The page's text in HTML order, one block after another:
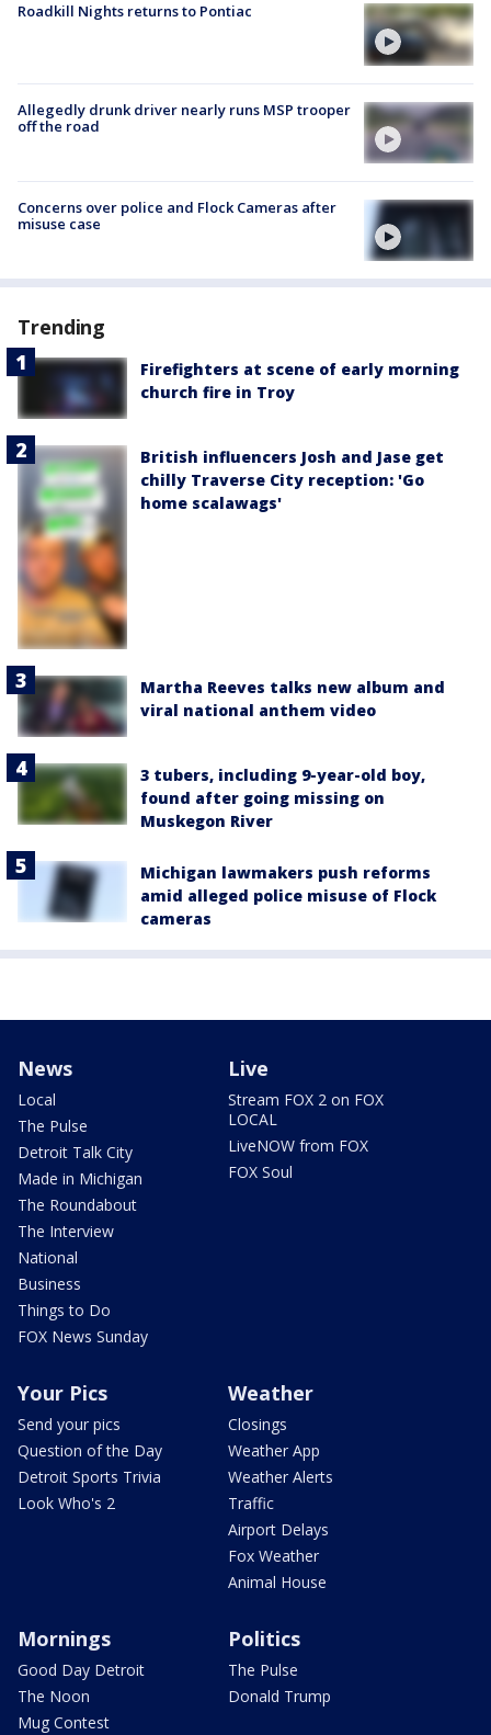
Roadkill Nights returns to Pontiac
Allegedly drunk driver nearly runs MSP trooper
off the road
Concerns over police and Flock Cameras after
misuse case
Trending
Firefighters at scene of early morning
church fire in Troy
British influencers Josh and Jase get
chilly Traverse City reception: 'Go
home scalawags'
Martha Reeves talks new album and
viral national anthem video
3 tubers, including 9-year-old boy,
found after going missing on
Muskegon River
Michigan lawmakers push reforms
amid alleged police misuse of Flock
cameras
News
Local
The Pulse
Detroit Talk City
Made in Michigan
The Roundabout
The Interview
National
Business
Things to Do
FOX News Sunday
Live
Stream FOX 2 on FOX
LOCAL
LiveNOW from FOX
FOX Soul
Your Pics
Send your pics
Question of the Day
Detroit Sports Trivia
Look Who's 2
Weather
Closings
Weather App
Weather Alerts
Traffic
Airport Delays
Fox Weather
Animal House
Mornings
Good Day Detroit
The Noon
Mug Contest
Politics
The Pulse
Donald Trump